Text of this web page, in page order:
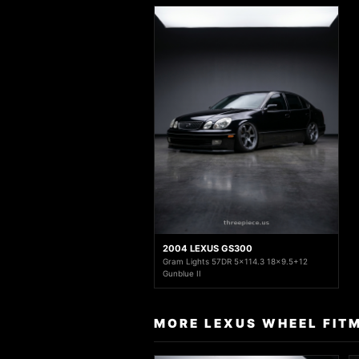
2004 LEXUS GS300
Gram Lights 57DR 5x114.3 18x9.5+12
Gunblue II
MORE LEXUS WHEEL